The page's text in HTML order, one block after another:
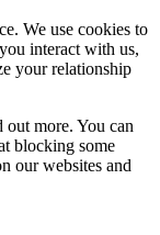
We use cookies to
interact with us,
your relationship
more. You can
blocking some
our websites and